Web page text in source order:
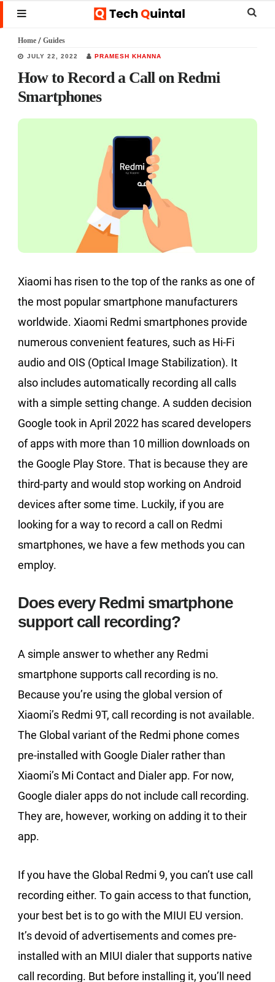
Skip
to
main
content
Skip
to
primary
sidebar
Skip
to
footer
MENU
Home / Guides
JULY 22, 2022 PRAMESH KHANNA
How to Record a Call on Redmi
Smartphones
Xiaomi has risen to the top of the ranks as one of
the most popular smartphone manufacturers
worldwide. Xiaomi Redmi smartphones provide
numerous convenient features, such as Hi-Fi
audio and OIS (Optical Image Stabilization). It
also includes automatically recording all calls
with a simple setting change. A sudden decision
Google took in April 2022 has scared developers
of apps with more than 10 million downloads on
the Google Play Store. That is because they are
third-party and would stop working on Android
devices after some time. Luckily, if you are
looking for a way to record a call on Redmi
smartphones, we have a few methods you can
employ.
Does every Redmi smartphone
support call recording?
A simple answer to whether any Redmi
smartphone supports call recording is no.
Because you’re using the global version of
Xiaomi’s Redmi 9T, call recording is not available.
The Global variant of the Redmi phone comes
pre-installed with Google Dialer rather than
Xiaomi’s Mi Contact and Dialer app. For now,
Google dialer apps do not include call recording.
They are, however, working on adding it to their
app.
If you have the Global Redmi 9, you can’t use call
recording either. To gain access to that function,
your best bet is to go with the MIUI EU version.
It’s devoid of advertisements and comes pre-
installed with an MIUI dialer that supports native
call recording. But before installing it, you’ll need